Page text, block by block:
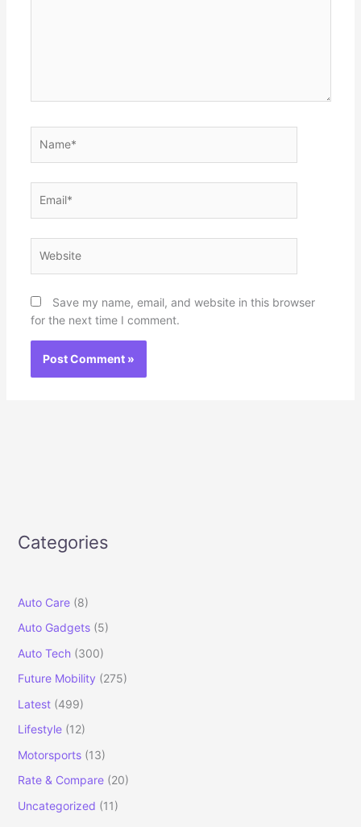
Save my name, email, and website in this browser
for the next time I comment.
Categories
Auto Care(8)
Auto Gadgets(5)
Auto Tech(300)
Future Mobility (275)
Latest(499)
Lifestyle(12)
Motorsports(13)
Rate & Compare(20)
Uncategorized (11)